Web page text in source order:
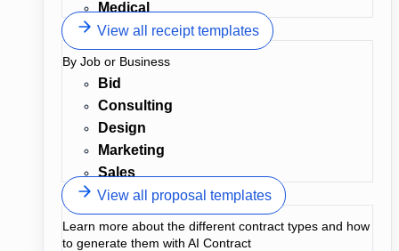
Medical
View all receipt templates
By Job or Business
Bid
Consulting
Design
Marketing
Sales
View all proposal templates
Learn more about the different contract types and how
to generate them with AI Contract